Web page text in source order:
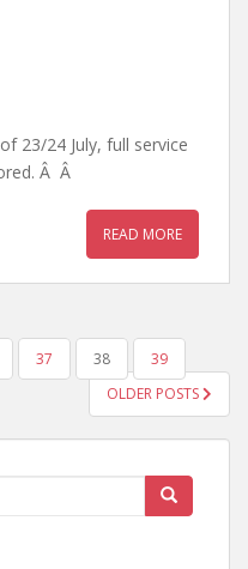
23/24 July, full service
Â Â
READ MORE
37 38
39
OLDER POSTS